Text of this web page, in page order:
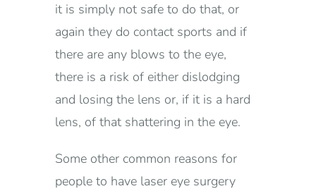
it is simply not safe to do that, or
again they do contact sports and if
there are any blows to the eye,
there is a risk of either dislodging
and losing the lens or, if it is a hard
lens, of that shattering in the eye.
Some other common reasons for
people to have laser eye surgery